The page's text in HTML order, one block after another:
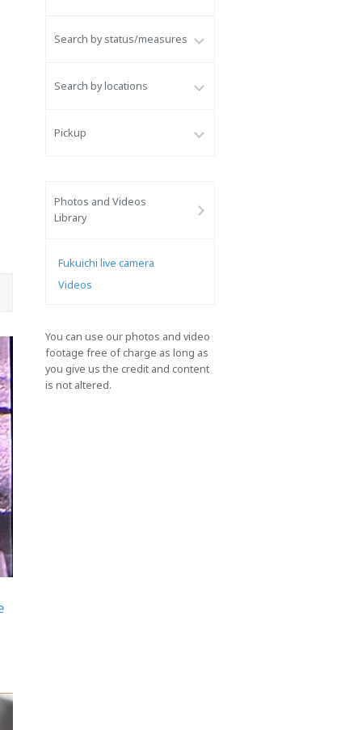
Search by status/measures
Search by locations
Pickup
Photos and Videos
Library
Fukuichi live camera
Videos
You can use our photos and video
footage free of charge as long as
you give us the credit and content
is not altered.